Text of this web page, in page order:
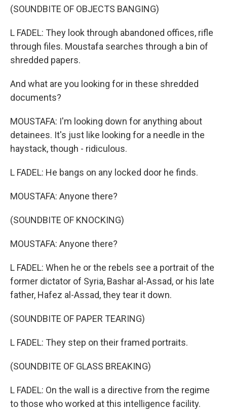
(SOUNDBITE OF OBJECTS BANGING)
L FADEL: They look through abandoned offices, rifle
through files. Moustafa searches through a bin of
shredded papers.
And what are you looking for in these shredded
documents?
MOUSTAFA: I'm looking down for anything about
detainees. It's just like looking for a needle in the
haystack, though - ridiculous.
L FADEL: He bangs on any locked door he finds.
MOUSTAFA: Anyone there?
(SOUNDBITE OF KNOCKING)
MOUSTAFA: Anyone there?
L FADEL: When he or the rebels see a portrait of the
former dictator of Syria, Bashar al-Assad, or his late
father, Hafez al-Assad, they tear it down.
(SOUNDBITE OF PAPER TEARING)
L FADEL: They step on their framed portraits.
(SOUNDBITE OF GLASS BREAKING)
L FADEL: On the wall is a directive from the regime
to those who worked at this intelligence facility.